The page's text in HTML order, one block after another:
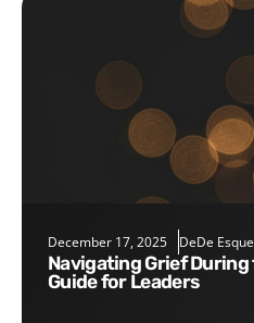
December 17, 2025 DeDe Esque
Navigating Grief During the Holiday Season: A
Guide for Leaders